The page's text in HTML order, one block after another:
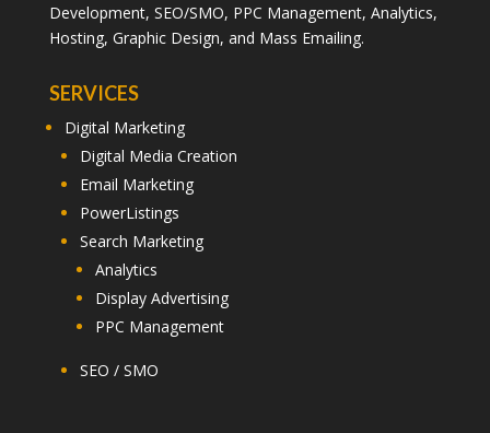
Development, SEO/SMO, PPC Management, Analytics,
Hosting, Graphic Design, and Mass Emailing.
SERVICES
Digital Marketing
Digital Media Creation
Email Marketing
PowerListings
Search Marketing
Analytics
Display Advertising
PPC Management
SEO / SMO